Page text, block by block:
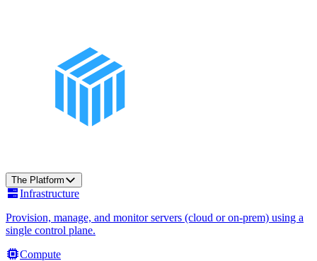
The Platform
Infrastructure
Provision, manage, and monitor servers (cloud or on-prem) using a
single control plane.
Compute